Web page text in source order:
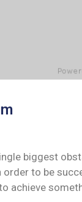
biggest
to be
achieve